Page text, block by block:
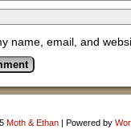
name, email, and
Moth & Ethan | Powered by